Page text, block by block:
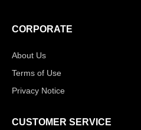
CORPORATE
About Us
Terms of Use
Privacy Notice
CUSTOMER SERVICE